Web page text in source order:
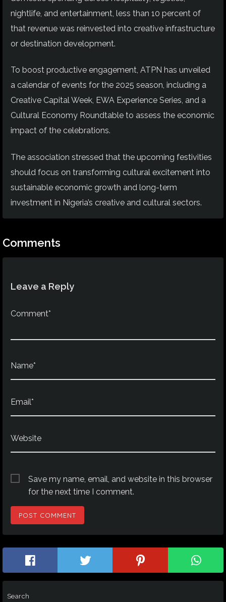
nightlife, and entertainment, less than 10 percent of
that revenue was reinvested into creative infrastructure
or destination development.
To boost productive engagement, ATPN has unveiled
a calendar of events for the 2025 season, including a
Creative Capital Week, EWA Experience Series, and a
Cultural Economy Roundtable to assess the economic
impact of the celebrations.
The association stressed that the upcoming festivities
should focus on transforming cultural excitement into
sustainable economic growth and long-term
investment in Nigeria’s creative and cultural sectors.
Comments
Leave a Reply
Comment*
Name*
Email*
Website
Save my name, email, and website in this browser
for the next time I comment.
Search